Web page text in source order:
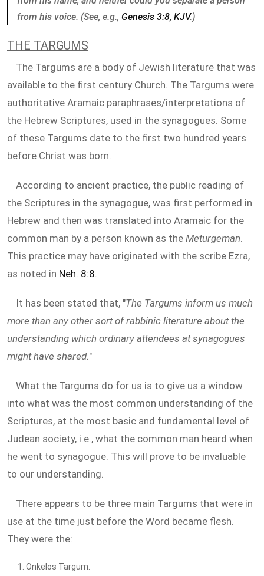
from his voice. (See, e.g., Genesis 3:8, KJV.)
THE TARGUMS
The Targums are a body of Jewish literature that was
available to the first century Church. The Targums were
authoritative Aramaic paraphrases/interpretations of
the Hebrew Scriptures, used in the synagogues. Some
of these Targums date to the first two hundred years
before Christ was born.
According to ancient practice, the public reading of
the Scriptures in the synagogue, was first performed in
Hebrew and then was translated into Aramaic for the
common man by a person known as the Meturgeman.
This practice may have originated with the scribe Ezra,
as noted in Neh. 8:8.
It has been stated that, "The Targums inform us much
more than any other sort of rabbinic literature about the
understanding which ordinary attendees at synagogues
might have shared."
What the Targums do for us is to give us a window
into what was the most common understanding of the
Scriptures, at the most basic and fundamental level of
Judean society, i.e., what the common man heard when
he went to synagogue. This will prove to be invaluable
to our understanding.
There appears to be three main Targums that were in
use at the time just before the Word became flesh.
They were the:
Onkelos Targum.